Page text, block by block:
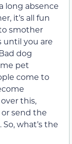
long absence
it’s all fun
smother
until you are
dog
pet
come to
this,
send the
what’s the